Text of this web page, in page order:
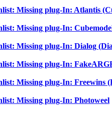
Missing plug-In: Atlantis
Missing plug-In:
Missing plug-In: Dialog
Missing plug-In:
Missing plug-In: Freewins
Missing plug-In: Photoweel